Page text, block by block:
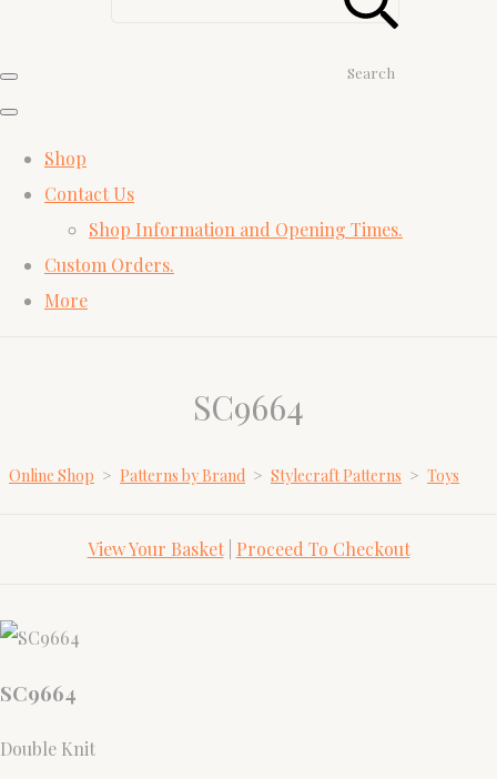
Search
Shop
Contact Us
Shop Information and Opening Times.
Custom Orders.
More
SC9664
Online Shop > Patterns by Brand > Stylecraft Patterns > Toys
View Your Basket| Proceed To Checkout
SC9664
Double Knit